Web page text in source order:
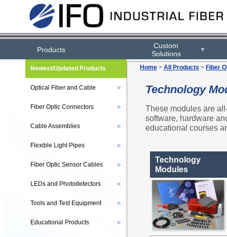
Products
Custom
Solutions
▼
Home > All Products > Fiber
Technology
These modules are
software, hardware
educational courses
Technology
Modules
Newest/Updated Products
Optical Fiber and Cable ▶
Fiber Optic Connectors ▶
Cable Assemblies ▶
Flexible Light Pipes ▶
Fiber Optic Sensor Cables ▶
LEDs and Photodetectors ▶
Tools and Test Equipment ▶
Educational Products ▶